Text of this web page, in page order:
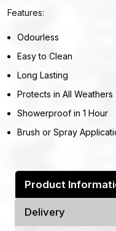
Features:
Odourless
Easy to Clean
Long Lasting
Protects in All Weathers
Showerproof in 1 Hour
Brush or Spray
Product
Delivery